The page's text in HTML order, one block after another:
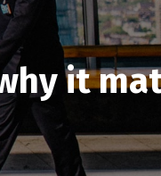
it